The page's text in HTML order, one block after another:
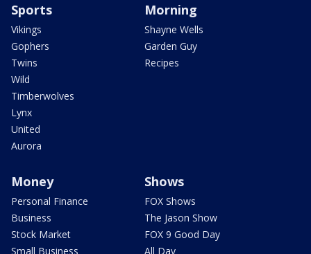
Sports
Vikings
Gophers
Twins
Wild
Timberwolves
Lynx
United
Aurora
Morning
Shayne Wells
Garden Guy
Recipes
Money
Personal Finance
Business
Stock Market
Small Business
Shows
FOX Shows
The Jason Show
FOX 9 Good Day
All Day